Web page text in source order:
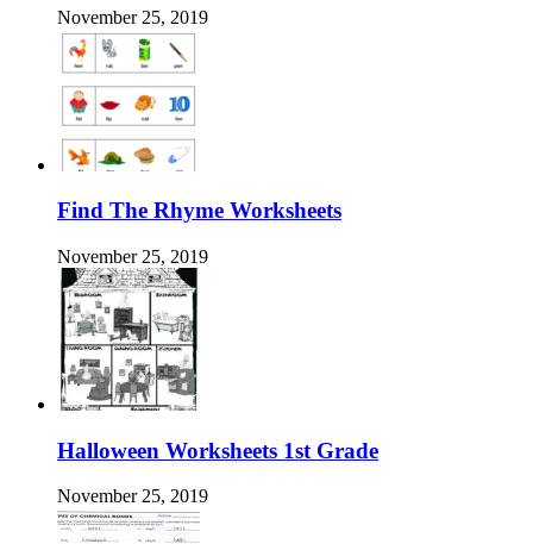
November 25, 2019
Find The Rhyme Worksheets
November 25, 2019
Halloween Worksheets 1st Grade
November 25, 2019